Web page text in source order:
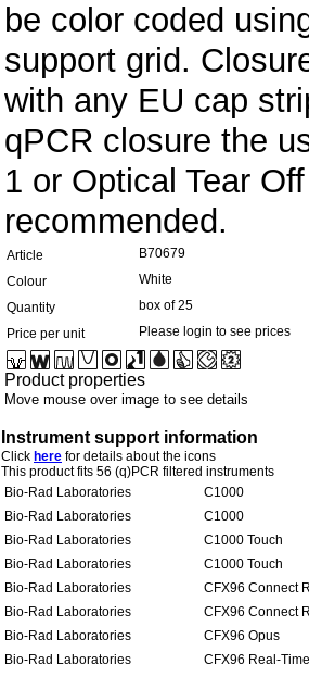
be color coded
support grid.
with any EU cap
qPCR closure the
1 or Optical Tear
recommended.
Article
B70679
Colour
White
Quantity
box of 25
Price per unit
Please login to see prices
Product properties
Move mouse over image to see details
Instrument support information
Click here for details about the icons
This product fits 56 (q)PCR filtered instruments
Bio-Rad Laboratories
C1000
Bio-Rad Laboratories
C1000
Bio-Rad Laboratories
C1000 Touch
Bio-Rad Laboratories
C1000 Touch
Bio-Rad Laboratories
CFX96 Connect
Bio-Rad Laboratories
CFX96 Connect
Bio-Rad Laboratories
CFX96 Opus
Bio-Rad Laboratories
CFX96 Real-